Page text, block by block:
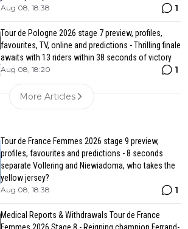
Aug 08, 18:38 1
Tour de Pologne 2026 stage 7 preview, profiles,
favourites, TV, online and predictions - Thrilling finale
awaits with 13 riders within 38 seconds of victory
Aug 08, 18:20 1
More Articles
Tour de France Femmes 2026 stage 9 preview,
profiles, favourites and predictions - 8 seconds
separate Vollering and Niewiadoma, who takes the
yellow jersey?
Aug 08, 18:38 1
Medical Reports & Withdrawals Tour de France
Femmes 2026 Stage 8 - Reigning champion Ferrand-